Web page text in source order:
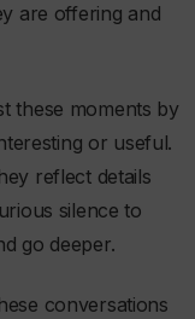
are offering and
these moments by
or useful.
reflect details
silence to
go deeper.
conversations